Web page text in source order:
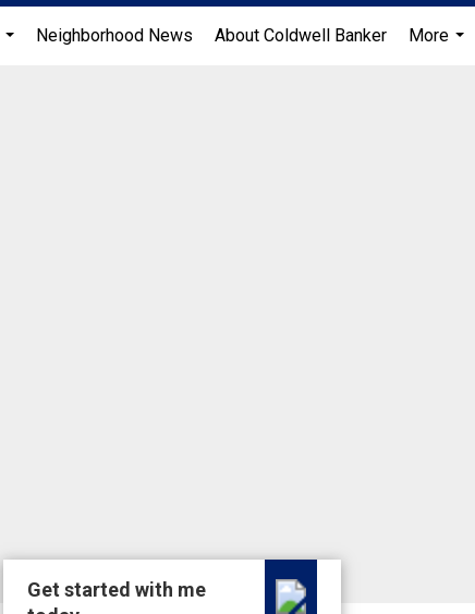
Neighborhood News About Coldwell Banker
More
Get started with me